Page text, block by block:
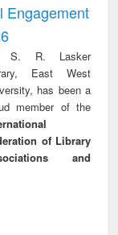
Engagement
S. R. Lasker
East West
has been a
member of the
of Library
and